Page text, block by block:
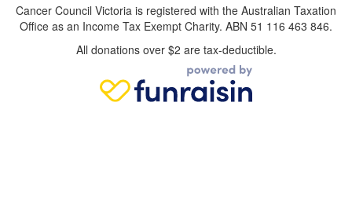
Cancer Council Victoria is registered with the Australian Taxation
Office as an Income Tax Exempt Charity. ABN 51 116 463 846.
All donations over $2 are tax-deductible.